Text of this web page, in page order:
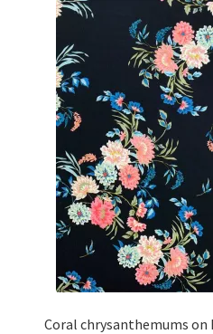
Coral chrysanthemums on